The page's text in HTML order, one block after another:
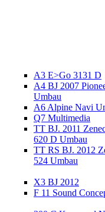
A3 E>Go 3131 D
A4 BJ 2007
Umbau
A6 Alpine Navi
Q7 Multimedia
TT BJ. 2011
620 D Umbau
TT RS BJ. 2012
524 Umbau
X3 BJ 2012
F 11 Sound